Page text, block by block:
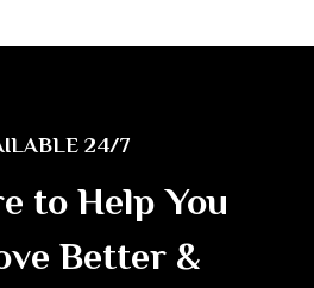
24/7
to Help You
Better &